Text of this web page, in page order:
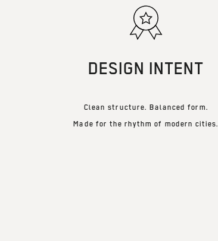
DESIGN INTENT
Clean structure. Balanced form.
Made for the rhythm of modern cities.